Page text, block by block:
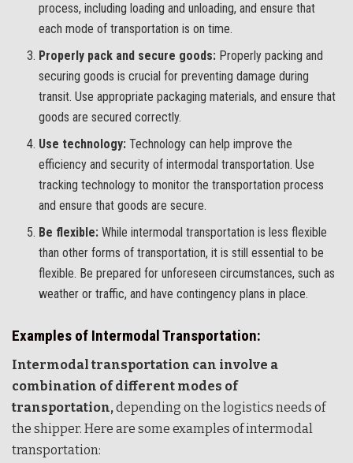
process, including loading and unloading, and ensure that
each mode of transportation is on time.
Properly pack and secure goods: Properly packing and
securing goods is crucial for preventing damage during
transit. Use appropriate packaging materials, and ensure that
goods are secured correctly.
Use technology: Technology can help improve the
efficiency and security of intermodal transportation. Use
tracking technology to monitor the transportation process
and ensure that goods are secure.
Be flexible: While intermodal transportation is less flexible
than other forms of transportation, it is still essential to be
flexible. Be prepared for unforeseen circumstances, such as
weather or traffic, and have contingency plans in place.
Examples of Intermodal Transportation:
Intermodal transportation can involve a
combination of different modes of
transportation,depending on the logistics needs of
the shipper. Here are some examples of intermodal
transportation: